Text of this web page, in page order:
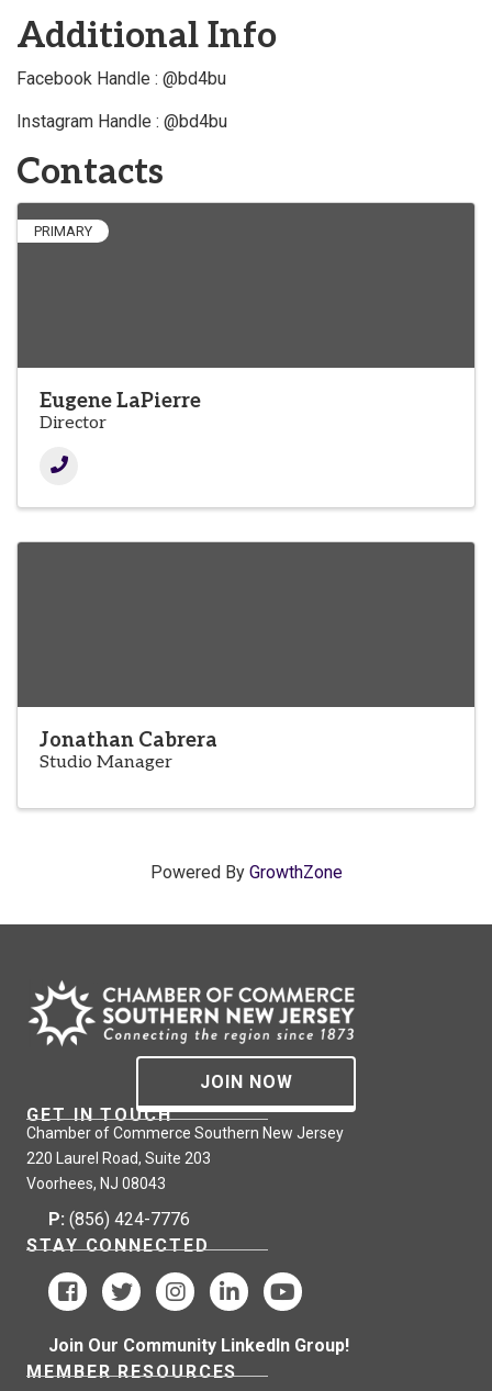
Additional Info
Facebook Handle : @bd4bu
Instagram Handle : @bd4bu
Contacts
PRIMARY
Eugene LaPierre
Director
Jonathan Cabrera
Studio Manager
Powered By GrowthZone
JOIN NOW
GET IN TOUCH
Chamber of Commerce Southern New Jersey
220 Laurel Road, Suite 203
Voorhees, NJ 08043
P: (856) 424-7776
STAY CONNECTED
Join Our Community LinkedIn Group!
MEMBER RESOURCES